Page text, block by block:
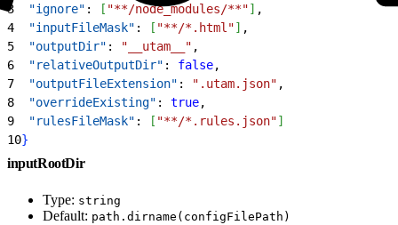
3
  "ignore"
: [ "**/node_modules/**"] ,
4
  "inputFileMask"
: [ "**/*.html"] ,
5
  "outputDir"
: "__utam__" ,
6
  "relativeOutputDir"
: false,
7
  "outputFileExtension"
: ".utam.json" ,
8
  "overrideExisting"
: true,
9
  "rulesFileMask"
: [ "**/*.rules.json"]
10}
inputRootDir
Type: string
Default: path.dirname(configFilePath)